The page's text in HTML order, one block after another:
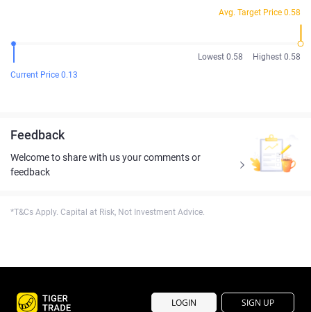
Avg. Target Price 0.58
Lowest 0.58
Highest 0.58
Current Price 0.13
Feedback
Welcome to share with us your comments or
feedback
*T&Cs Apply. Capital at Risk, Not Investment Advice.
LOGIN SIGN UP